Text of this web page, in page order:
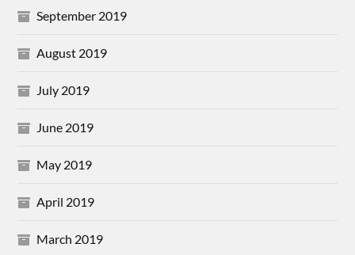
September 2019
August 2019
July 2019
June 2019
May 2019
April 2019
March 2019